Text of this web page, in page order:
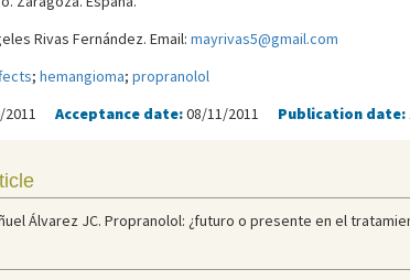
Rivas Fernández. Email: mayrivas5@gmail.com
; hemangioma; propranolol
Acceptance date:08/11/2011 Publication date:
Álvarez JC. Propranolol: ¿futuro o presente en el